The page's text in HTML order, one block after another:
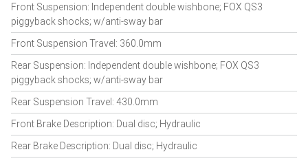
Front Suspension: Independent double wishbone; FOX QS3
piggyback shocks; w/anti-sway bar
Front Suspension Travel: 360.0mm
Rear Suspension: Independent double wishbone; FOX QS3
piggyback shocks; w/anti-sway bar
Rear Suspension Travel: 430.0mm
Front Brake Description: Dual disc; Hydraulic
Rear Brake Description: Dual disc; Hydraulic